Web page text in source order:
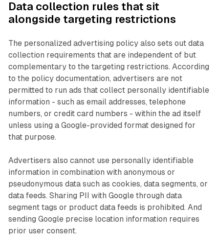
Data collection rules that sit
alongside targeting restrictions
The personalized advertising policy also sets out data
collection requirements that are independent of but
complementary to the targeting restrictions. According
to the policy documentation, advertisers are not
permitted to run ads that collect personally identifiable
information - such as email addresses, telephone
numbers, or credit card numbers - within the ad itself
unless using a Google-provided format designed for
that purpose.
Advertisers also cannot use personally identifiable
information in combination with anonymous or
pseudonymous data such as cookies, data segments, or
data feeds. Sharing PII with Google through data
segment tags or product data feeds is prohibited. And
sending Google precise location information requires
prior user consent.